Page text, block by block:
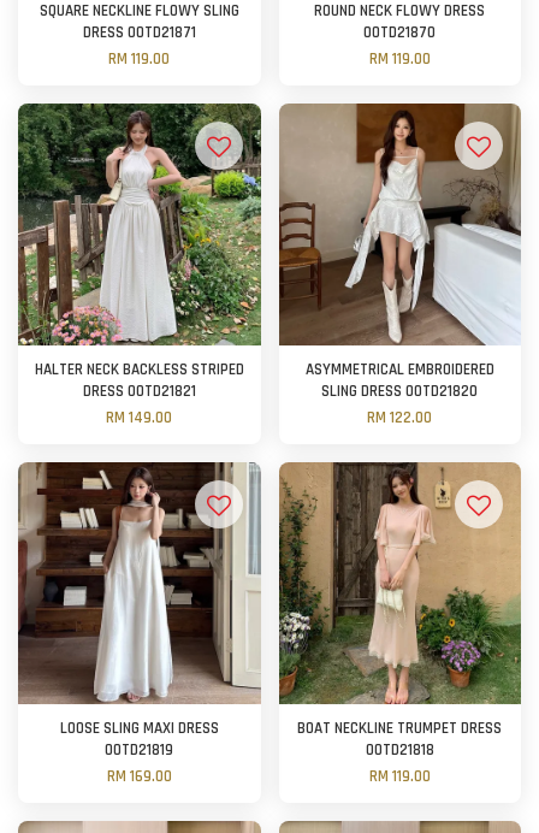
SQUARE NECKLINE FLOWY SLING
DRESS OOTD21871
RM 119.00
ROUND NECK FLOWY DRESS
OOTD21870
RM 119.00
HALTER NECK BACKLESS STRIPED
DRESS OOTD21821
RM 149.00
ASYMMETRICAL EMBROIDERED
SLING DRESS OOTD21820
RM 122.00
LOOSE SLING MAXI DRESS
OOTD21819
RM 169.00
BOAT NECKLINE TRUMPET DRESS
OOTD21818
RM 119.00